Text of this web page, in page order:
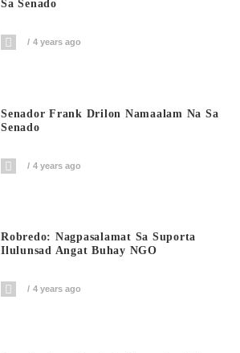
Sa Senado
4 years ago
Senador Frank Drilon Namaalam Na Sa
Senado
4 years ago
Robredo: Nagpasalamat Sa Suporta
Ilulunsad Angat Buhay NGO
4 years ago